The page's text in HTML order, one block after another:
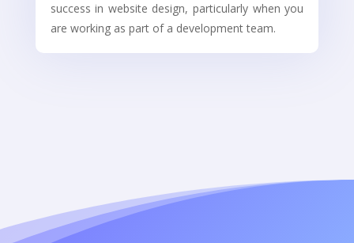
success in website design, particularly when you
are working as part of a development team.